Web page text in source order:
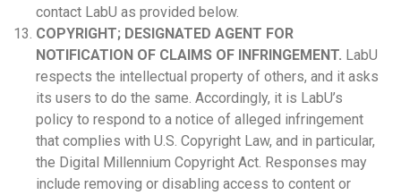
contact LabU as provided below.
COPYRIGHT; DESIGNATED AGENT FOR
NOTIFICATION OF CLAIMS OF INFRINGEMENT. LabU
respects the intellectual property of others, and it asks
its users to do the same. Accordingly, it is LabU’s
policy to respond to a notice of alleged infringement
that complies with U.S. Copyright Law, and in particular,
the Digital Millennium Copyright Act. Responses may
include removing or disabling access to content or